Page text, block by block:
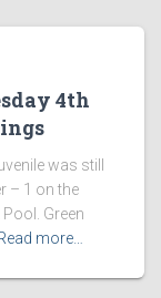
4th
was still
– 1 on the
Green
more…